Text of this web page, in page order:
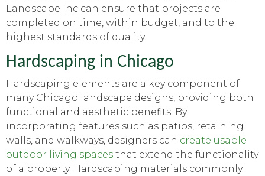
Landscape Inc can ensure that projects are
completed on time, within budget, and to the
highest standards of quality.
Hardscaping in Chicago
Hardscaping elements are a key component of
many Chicago landscape designs, providing both
functional and aesthetic benefits. By
incorporating features such as patios, retaining
walls, and walkways, designers can create usable
outdoor living spaces that extend the functionality
of a property. Hardscaping materials commonly